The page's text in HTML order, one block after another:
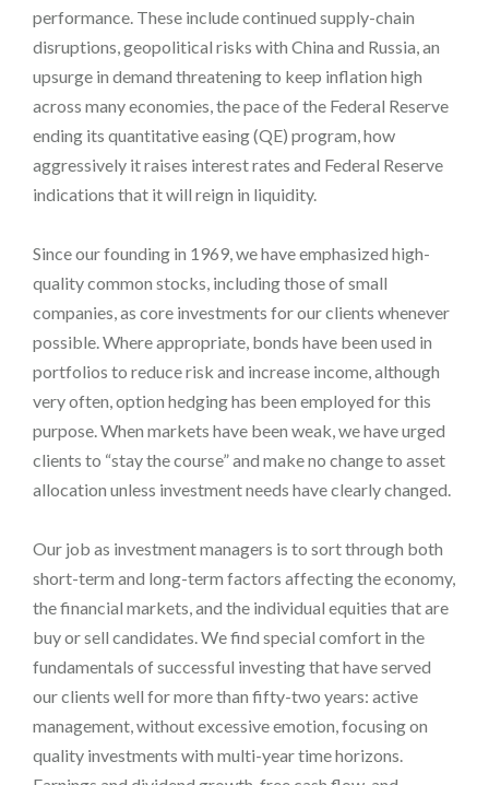
performance. These include continued supply-chain
disruptions, geopolitical risks with China and Russia, an
upsurge in demand threatening to keep inflation high
across many economies, the pace of the Federal Reserve
ending its quantitative easing (QE) program, how
aggressively it raises interest rates and Federal Reserve
indications that it will reign in liquidity.
Since our founding in 1969, we have emphasized high-
quality common stocks, including those of small
companies, as core investments for our clients whenever
possible. Where appropriate, bonds have been used in
portfolios to reduce risk and increase income, although
very often, option hedging has been employed for this
purpose. When markets have been weak, we have urged
clients to “stay the course” and make no change to asset
allocation unless investment needs have clearly changed.
Our job as investment managers is to sort through both
short-term and long-term factors affecting the economy,
the financial markets, and the individual equities that are
buy or sell candidates. We find special comfort in the
fundamentals of successful investing that have served
our clients well for more than fifty-two years: active
management, without excessive emotion, focusing on
quality investments with multi-year time horizons.